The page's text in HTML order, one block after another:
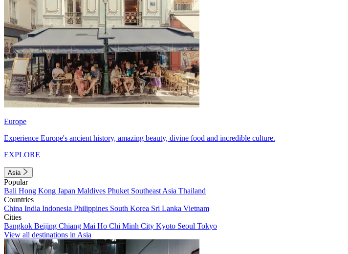
Europe
Experience Europe's ancient history, amazing beauty, divine food and incredible culture.
EXPLORE
Asia
Popular
Bali Hong Kong Japan Maldives Phuket Southeast Asia Thailand
Countries
China India Indonesia Philippines South Korea Sri Lanka Vietnam
Cities
Bangkok Beijing Chiang Mai Ho Chi Minh City Kyoto Seoul Tokyo
View all destinations in Asia